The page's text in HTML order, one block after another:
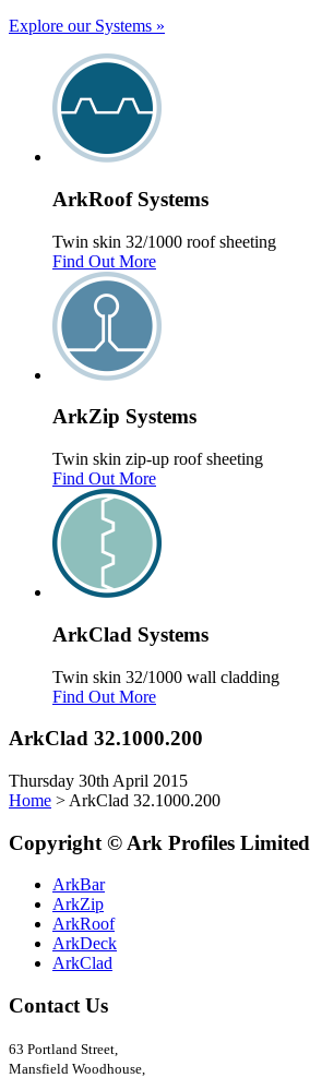
Explore our Systems »
ArkRoof Systems
Twin skin 32/1000 roof sheeting
Find Out More
ArkZip Systems
Twin skin zip-up roof sheeting
Find Out More
ArkClad Systems
Twin skin 32/1000 wall cladding
Find Out More
ArkClad 32.1000.200
Thursday 30th April 2015
Home > ArkClad 32.1000.200
Copyright © Ark Profiles Limited
ArkBar
ArkZip
ArkRoof
ArkDeck
ArkClad
Contact Us
63 Portland Street,
Mansfield Woodhouse,